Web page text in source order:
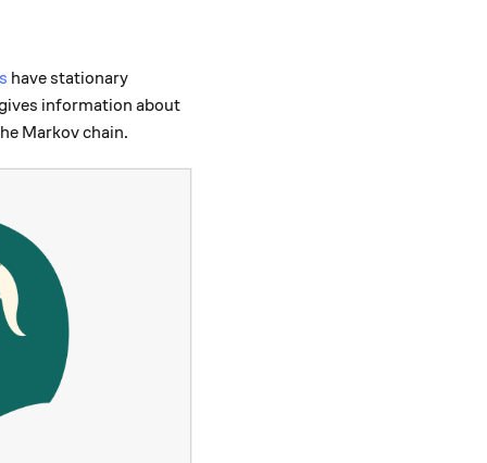
have stationary
information about
Markov chain.